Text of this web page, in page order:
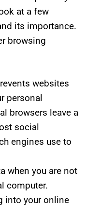
at a few
its importance.
browsing
websites
personal
browsers leave a
social
engines use to
when you are not
computer.
into your online